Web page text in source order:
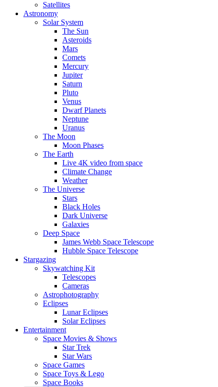
Satellites
Astronomy
Solar System
The Sun
Asteroids
Mars
Comets
Mercury
Jupiter
Saturn
Pluto
Venus
Dwarf Planets
Neptune
Uranus
The Moon
Moon Phases
The Earth
Live 4K video from space
Climate Change
Weather
The Universe
Stars
Black Holes
Dark Universe
Galaxies
Deep Space
James Webb Space Telescope
Hubble Space Telescope
Stargazing
Skywatching Kit
Telescopes
Cameras
Astrophotography
Eclipses
Lunar Eclipses
Solar Eclipses
Entertainment
Space Movies & Shows
Star Trek
Star Wars
Space Games
Space Toys & Lego
Space Books